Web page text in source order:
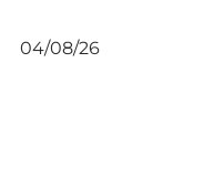
Published
04/08/26